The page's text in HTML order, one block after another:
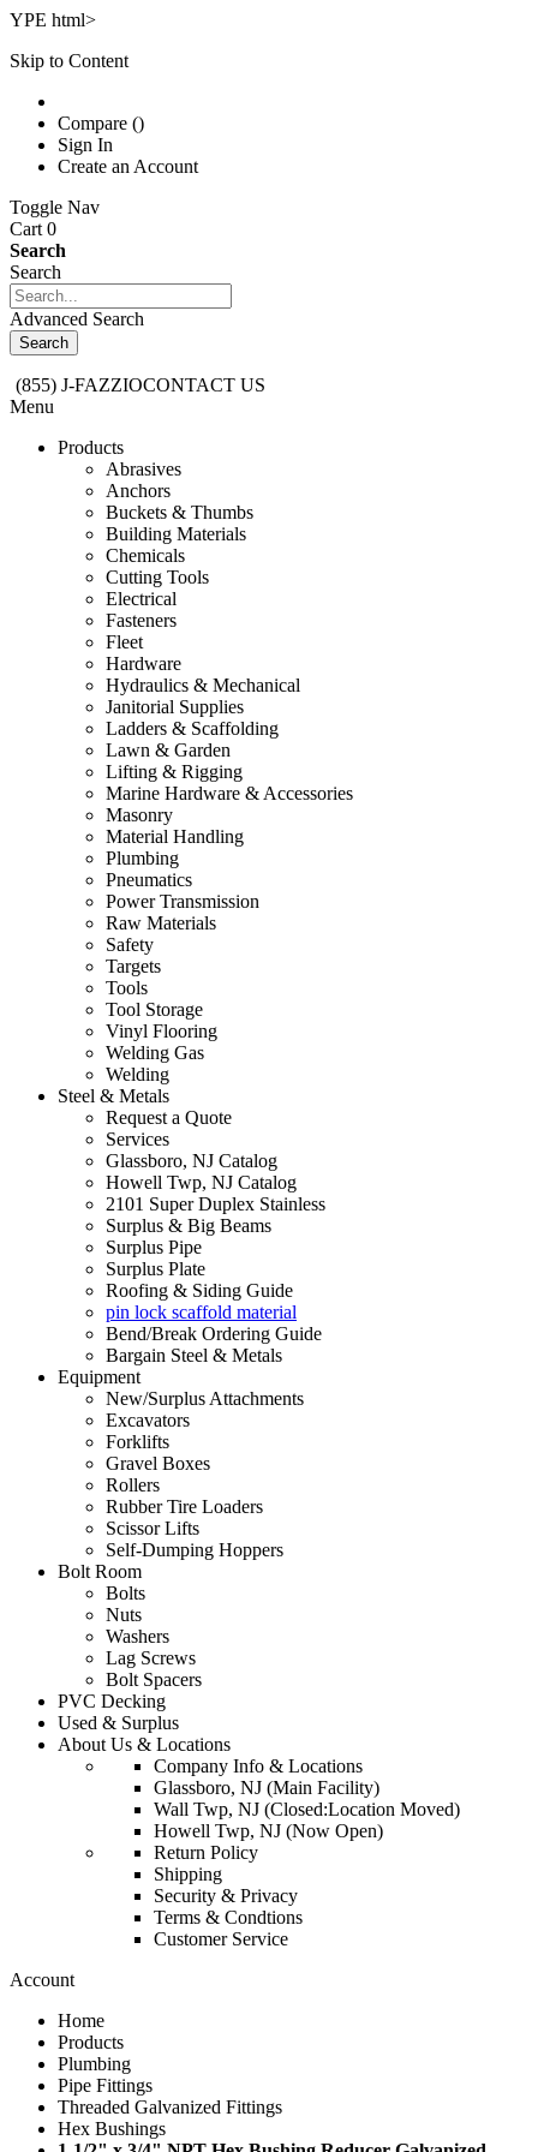
YPE html>
Skip to Content
Compare ()
Sign In
Create an Account
Toggle Nav
Cart 0
Search
Search
Advanced Search
Search
(855) J-FAZZIOCONTACT US
Menu
Products
Abrasives
Anchors
Buckets & Thumbs
Building Materials
Chemicals
Cutting Tools
Electrical
Fasteners
Fleet
Hardware
Hydraulics & Mechanical
Janitorial Supplies
Ladders & Scaffolding
Lawn & Garden
Lifting & Rigging
Marine Hardware & Accessories
Masonry
Material Handling
Plumbing
Pneumatics
Power Transmission
Raw Materials
Safety
Targets
Tools
Tool Storage
Vinyl Flooring
Welding Gas
Welding
Steel & Metals
Request a Quote
Services
Glassboro, NJ Catalog
Howell Twp, NJ Catalog
2101 Super Duplex Stainless
Surplus & Big Beams
Surplus Pipe
Surplus Plate
Roofing & Siding Guide
pin lock scaffold material
Bend/Break Ordering Guide
Bargain Steel & Metals
Equipment
New/Surplus Attachments
Excavators
Forklifts
Gravel Boxes
Rollers
Rubber Tire Loaders
Scissor Lifts
Self-Dumping Hoppers
Bolt Room
Bolts
Nuts
Washers
Lag Screws
Bolt Spacers
PVC Decking
Used & Surplus
About Us & Locations
Company Info & Locations
Glassboro, NJ (Main Facility)
Wall Twp, NJ (Closed:Location Moved)
Howell Twp, NJ (Now Open)
Return Policy
Shipping
Security & Privacy
Terms & Condtions
Customer Service
Account
Home
Products
Plumbing
Pipe Fittings
Threaded Galvanized Fittings
Hex Bushings